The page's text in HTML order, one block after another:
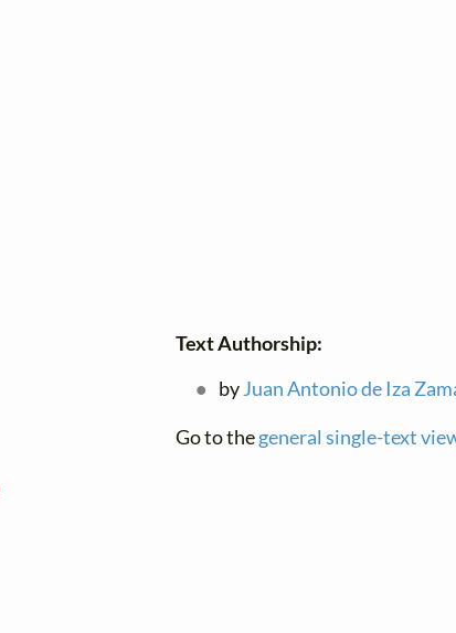
Text Authorship:
byJuan Antonio de Iza
Go to thegeneral single-text